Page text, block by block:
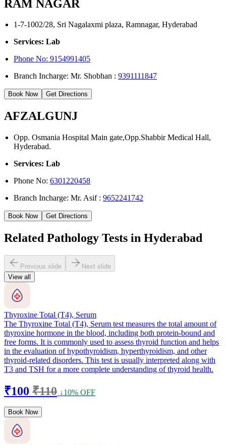
RAM NAGAR
1-7-1002/28, Sri Nagalaxmi plaza, Ramnagar, Hyderabad
Services: Lab
Phone No: 9154991405
Branch Incharge: Mr. Shobhan :9391111847
Book Now Get Directions
AFZALGUNJ
Opp. Osmania Hospital Main gate,Opp.Shabbir Medical Hall,
Hyderabad.
Services: Lab
Phone No:6301220458
Branch Incharge: Mr. Asif :9652241742
Book Now Get Directions
Related Pathology Tests in Hyderabad
Previous slide
Next slide
View all
Thyroxine Total (T4), Serum
The Thyroxine Total (T4), Serum test measures the total amount of
thyroxine hormone in the blood, including both protein-bound and
free forms. It is commonly used to assess thyroid function and helps
in the evaluation of hypothyroidism, hyperthyroidism, and other
thyroid-related disorders. This test is usually interpreted along with
T3 and TSH for a more complete understanding of thyroid health.
₹100 ₹110 ↓10% OFF
Book Now